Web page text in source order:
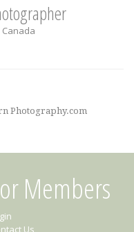
Canada
Photography.com
Members
Us